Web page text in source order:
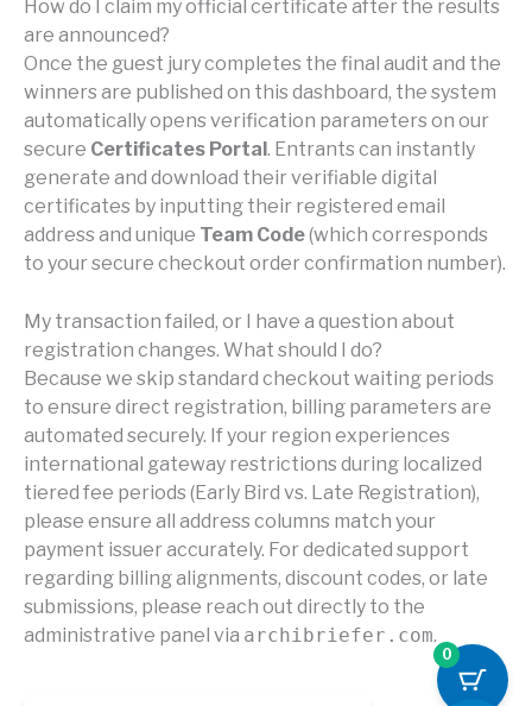
How do I claim my official certificate after the results
are announced?
Once the guest jury completes the final audit and the
winners are published on this dashboard, the system
automatically opens verification parameters on our
secure Certificates Portal. Entrants can instantly
generate and download their verifiable digital
certificates by inputting their registered email
address and unique Team Code(which corresponds
to your secure checkout order confirmation number).
My transaction failed, or I have a question about
registration changes. What should I do?
Because we skip standard checkout waiting periods
to ensure direct registration, billing parameters are
automated securely. If your region experiences
international gateway restrictions during localized
tiered fee periods (Early Bird vs. Late Registration),
please ensure all address columns match your
payment issuer accurately. For dedicated support
regarding billing alignments, discount codes, or late
submissions, please reach out directly to the
administrative panel via archibriefer.com.
0